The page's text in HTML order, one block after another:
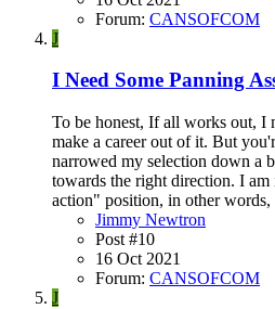
Forum: CANSOFCOM
J
I Need Some Panning
To be honest, If all works out, I
make a career out of it. But
narrowed my selection down a
towards the right direction. I
action" position, in other
Jimmy Newtron
Post #10
16 Oct 2021
Forum: CANSOFCOM
J